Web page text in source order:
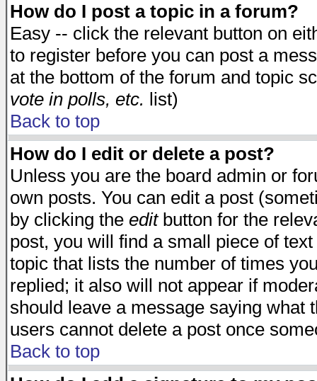
How do I post a topic in a forum?
Easy -- click the relevant button on
to register before you can post a
at the bottom of the forum and topic
vote in polls, etc. list)
Back to top
How do I edit or delete a post?
Unless you are the board admin or
own posts. You can edit a post
by clicking the editbutton for the
post, you will find a small piece of
topic that lists the number of times
replied; it also will not appear if
should leave a message saying what
users cannot delete a post once
Back to top